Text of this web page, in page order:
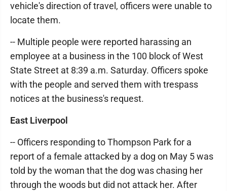
vehicle's direction of travel, officers were unable to
locate them.
-- Multiple people were reported harassing an
employee at a business in the 100 block of West
State Street at 8:39 a.m. Saturday. Officers spoke
with the people and served them with trespass
notices at the business's request.
East Liverpool
-- Officers responding to Thompson Park for a
report of a female attacked by a dog on May 5 was
told by the woman that the dog was chasing her
through the woods but did not attack her. After